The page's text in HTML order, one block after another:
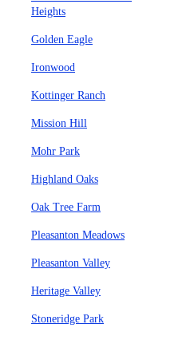
Heights
Golden Eagle
Ironwood
Kottinger Ranch
Mission Hill
Mohr Park
Highland Oaks
Oak Tree Farm
Pleasanton Meadows
Pleasanton Valley
Heritage Valley
Stoneridge Park